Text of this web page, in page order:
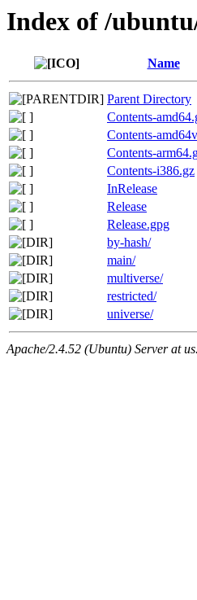
Index of /
Name
Parent Directory
Contents-
Contents-
Contents-
Contents-i386.gz
InRelease
Release
Release.gpg
by-hash/
main/
multiverse/
restricted/
universe/
Apache/2.4.52 (Ubuntu) Server at